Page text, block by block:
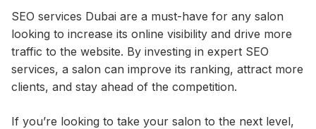
SEO services Dubai are a must-have for any salon
looking to increase its online visibility and drive more
traffic to the website. By investing in expert SEO
services, a salon can improve its ranking, attract more
clients, and stay ahead of the competition.
If you’re looking to take your salon to the next level,